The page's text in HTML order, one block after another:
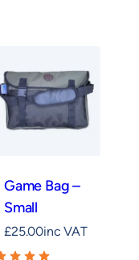
Game Bag –
Small
£25.00inc VAT